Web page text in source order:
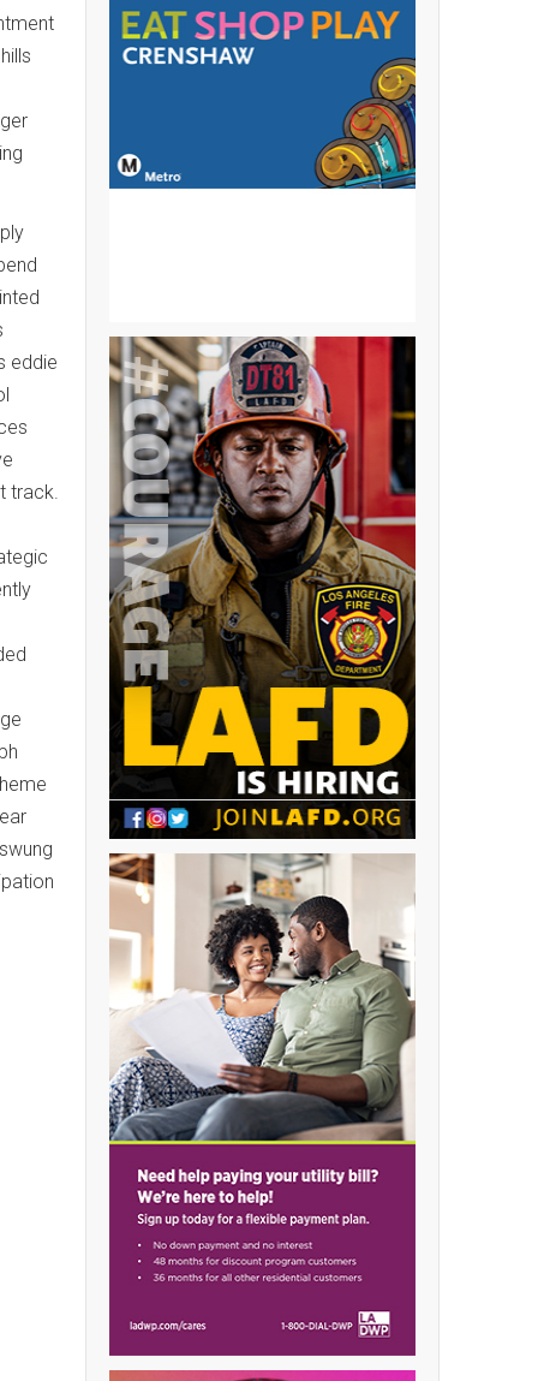
eddie
track.